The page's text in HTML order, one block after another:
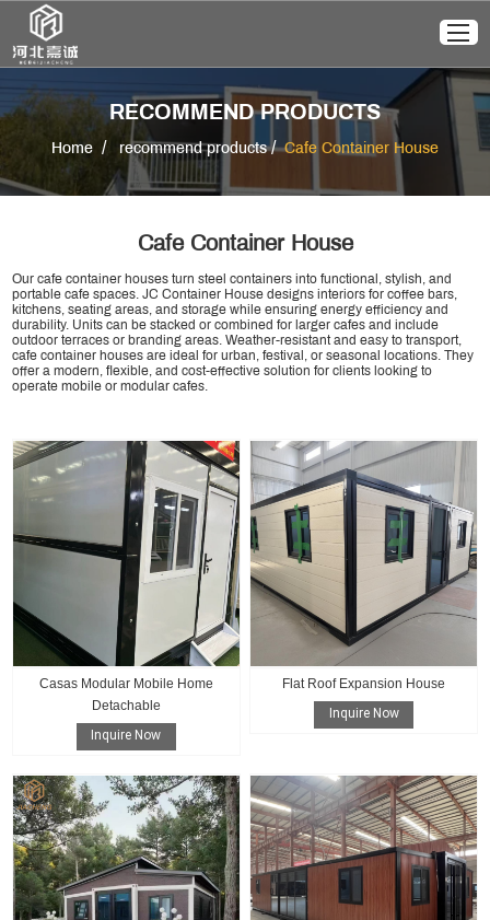
RECOMMEND PRODUCTS
Home / recommend products/Cafe Container House
Cafe Container House
Our cafe container houses turn steel containers into functional, stylish, and
portable cafe spaces. JC Container House designs interiors for coffee bars,
kitchens, seating areas, and storage while ensuring energy efficiency and
durability. Units can be stacked or combined for larger cafes and include
outdoor terraces or branding areas. Weather-resistant and easy to transport,
cafe container houses are ideal for urban, festival, or seasonal locations. They
offer a modern, flexible, and cost-effective solution for clients looking to
operate mobile or modular cafes.
Casas Modular Mobile Home
Detachable
Inquire Now
Flat Roof Expansion House
Inquire Now